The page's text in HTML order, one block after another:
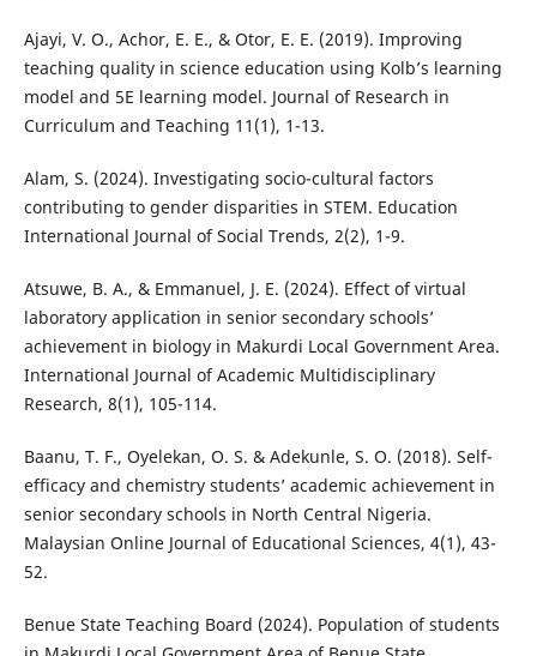
Ajayi, V. O., Achor, E. E., & Otor, E. E. (2019). Improving
teaching quality in science education using Kolb’s learning
model and 5E learning model. Journal of Research in
Curriculum and Teaching 11(1), 1-13.
Alam, S. (2024). Investigating socio-cultural factors
contributing to gender disparities in STEM. Education
International Journal of Social Trends, 2(2), 1-9.
Atsuwe, B. A., & Emmanuel, J. E. (2024). Effect of virtual
laboratory application in senior secondary schools’
achievement in biology in Makurdi Local Government Area.
International Journal of Academic Multidisciplinary
Research, 8(1), 105-114.
Baanu, T. F., Oyelekan, O. S. & Adekunle, S. O. (2018). Self-
efficacy and chemistry students’ academic achievement in
senior secondary schools in North Central Nigeria.
Malaysian Online Journal of Educational Sciences, 4(1), 43-
52.
Benue State Teaching Board (2024). Population of students